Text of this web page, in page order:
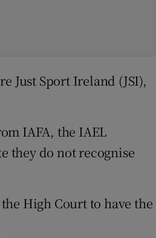
Just Sport Ireland (JSI),
IAFA, the IAEL
they do not recognise
High Court to have the